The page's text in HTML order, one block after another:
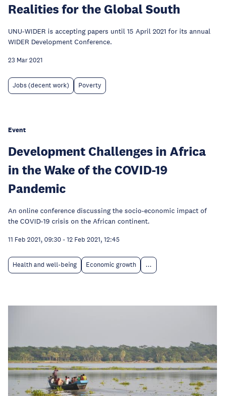
Realities for the Global South
UNU-WIDER is accepting papers until 15 April 2021 for its annual
WIDER Development Conference.
23 Mar 2021
Jobs (decent work) Poverty
Event
Development Challenges in Africa
in the Wake of the COVID-19
Pandemic
An online conference discussing the socio-economic impact of
the COVID-19 crisis on the African continent.
11 Feb 2021, 09:30 - 12 Feb 2021, 12:45
Health and well-being Economic growth ...